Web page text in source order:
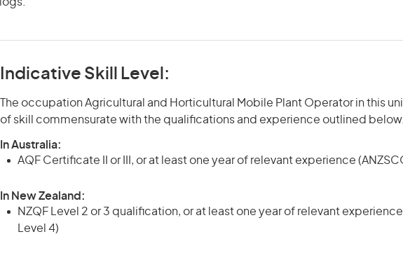
Indicative Skill Level:
The occupation Agricultural and Horticultural Mobile Plant Operator in this
of skill commensurate with the qualifications and experience outlined below.
In Australia:
AQF Certificate II or III, or at least one year of relevant experience
In New Zealand:
NZQF Level 2 or 3 qualification, or at least one year of relevant experience
Level 4)